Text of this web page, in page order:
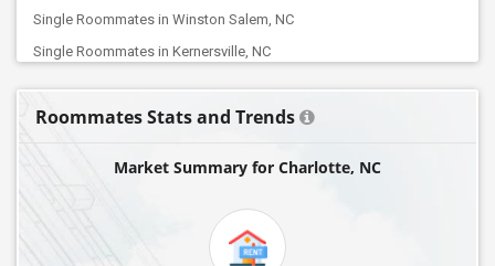
Single Roommates in Winston Salem, NC
Single Roommates in Kernersville, NC
Single Roommates in Boone, NC
Single Roommates in Fuquay Varina, NC
Single Roommates in Morrisville, NC
Roommates Stats and Trends
Market Summary for Charlotte, NC